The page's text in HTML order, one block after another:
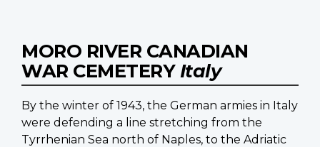
MORO RIVER CANADIAN
WAR CEMETERYItaly
By the winter of 1943, the German armies in Italy
were defending a line stretching from the
Tyrrhenian Sea north of Naples, to the Adriatic